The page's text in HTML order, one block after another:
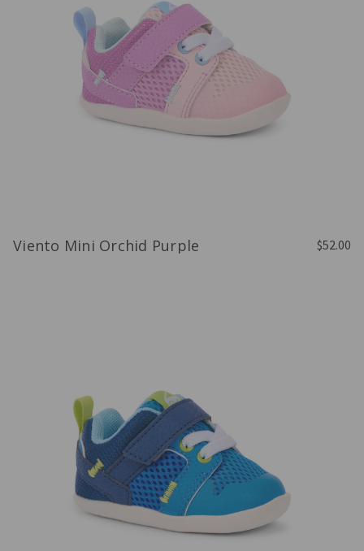
Viento Mini Orchid Purple $52.00